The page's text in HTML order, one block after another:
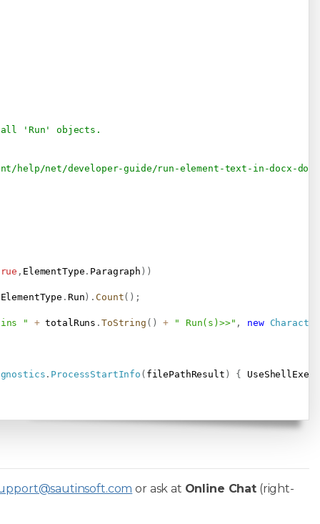
all 'Run' objects.
help/net/developer-guide/run-element-text-in-docx-
, ElementType . Paragraph ) )
. Run) . Count( ) ;
" + totalRuns . ToString ( ) + " Run(s)>>" , new
. ProcessStartInfo ( filePathResult ) {
or ask at Online Chat(right-